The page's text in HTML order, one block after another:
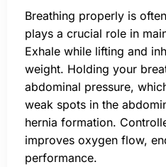
Breathing properly is
plays a crucial role in
Exhale while lifting and
weight. Holding your
abdominal pressure,
weak spots in the
hernia formation.
improves oxygen flow,
performance.